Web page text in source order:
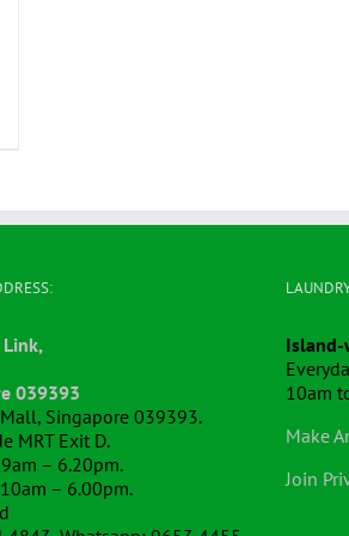
039393
Singapore 039393.
MRT Exit D.
– 6.20pm.
– 6.00pm.
Island-
10am
Make
Join